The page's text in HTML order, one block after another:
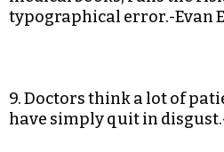
typographical error.-Evan
9. Doctors think a lot of
have simply quit in